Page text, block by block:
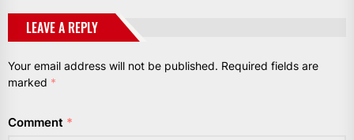
LEAVE A REPLY
Your email address will not be published. Required fields are
marked *
Comment *